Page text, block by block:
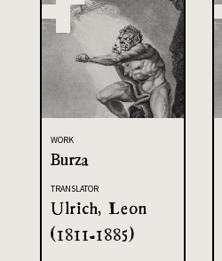
WORK
Burza
TRANSLATOR
Ulrich, Leon
(1811-1885)